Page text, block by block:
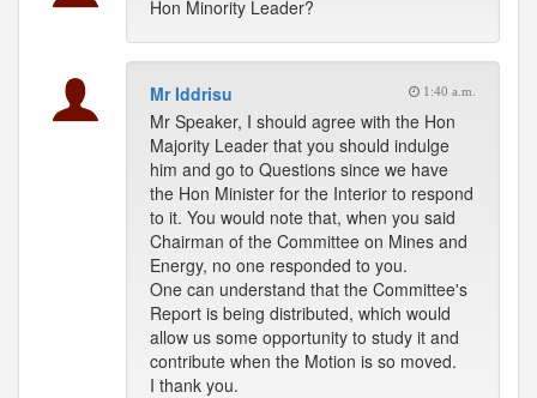
Hon Minority Leader?
Mr Iddrisu 1:40 a.m.
Mr Speaker, I should agree with the Hon
Majority Leader that you should indulge
him and go to Questions since we have
the Hon Minister for the Interior to respond
to it. You would note that, when you said
Chairman of the Committee on Mines and
Energy, no one responded to you.
One can understand that the Committee's
Report is being distributed, which would
allow us some opportunity to study it and
contribute when the Motion is so moved.
I thank you.